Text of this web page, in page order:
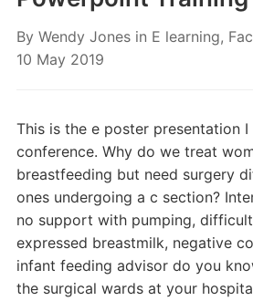
By Wendy Jones in E learning,
10 May 2019
This is the e poster presentation
conference. Why do we treat
breastfeeding but need surgery
ones undergoing a c section?
no support with pumping,
expressed breastmilk, negative
infant feeding advisor do you
the surgical wards at your